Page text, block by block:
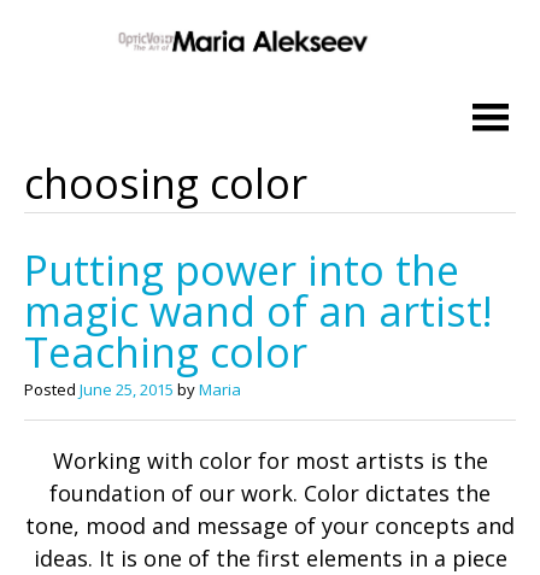
content
choosing color
Putting power into the
magic wand of an artist!
Teaching color
Posted June 25, 2015 byMaria
Working with color for most artists is the
foundation of our work. Color dictates the
tone, mood and message of your concepts and
ideas. It is one of the first elements in a piece